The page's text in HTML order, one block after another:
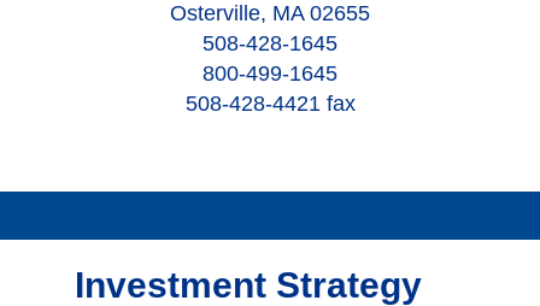
Osterville, MA 02655
508-428-1645
800-499-1645
508-428-4421 fax
Investment Strategy